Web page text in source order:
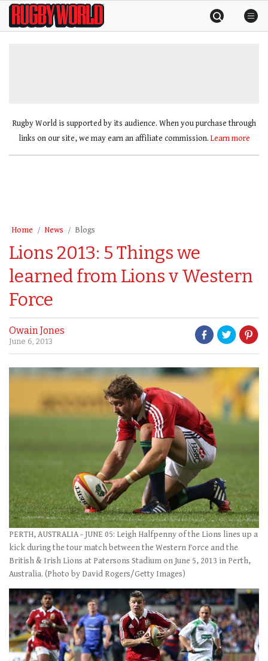
SkipRugby
World
Rugby World is supported by its audience. When you purchase through
links on our site, we may earn an affiliate commission. Learn more
Home News Blogs
Lions 2013: 5 Things we
learned from Lions v Western
Force
Owain Jones
June 6, 2013
PERTH, AUSTRALIA - JUNE 05: Leigh Halfpenny of the Lions lines up a
kick during the tour match between the Western Force and the
British & Irish Lions at Patersons Stadium on June 5, 2013 in Perth,
Australia. (Photo by David Rogers/Getty Images)